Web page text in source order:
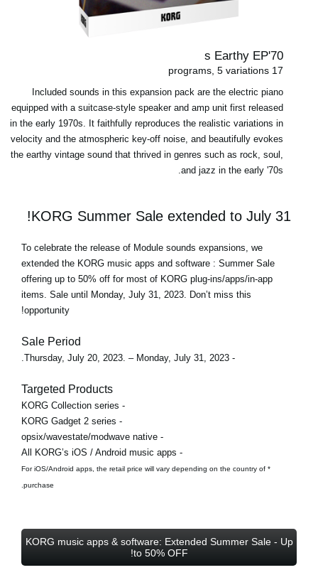
70's Earthy EP
17 programs, 5 variations
Included sounds in this expansion pack are the electric piano
equipped with a suitcase-style speaker and amp unit first released
in the early 1970s. It faithfully reproduces the realistic variations in
velocity and the atmospheric key-off noise, and beautifully evokes
the earthy vintage sound that thrived in genres such as rock, soul,
and jazz in the early '70s.
KORG Summer Sale extended to July 31!
To celebrate the release of Module sounds expansions, we
extended the KORG music apps and software : Summer Sale
offering up to 50% off for most of KORG plug-ins/apps/in-app
items. Sale until Monday, July 31, 2023. Don’t miss this
opportunity!
Sale Period
- Thursday, July 20, 2023. – Monday, July 31, 2023.
Targeted Products
- KORG Collection series
- KORG Gadget 2 series
- opsix/wavestate/modwave native
- All KORG’s iOS / Android music apps
* For iOS/Android apps, the retail price will vary depending on the country of
purchase.
KORG music apps & software: Extended Summer Sale - Up
to 50% OFF!